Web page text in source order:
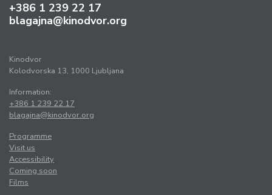
+386 1 239 22 17
blagajna@kinodvor.org
Kinodvor
Kolodvorska 13, 1000 Ljubljana
Information:
+386 1 239 22 17
blagajna@kinodvor.org
Programme
Visit us
Accessibility
Coming soon
Films